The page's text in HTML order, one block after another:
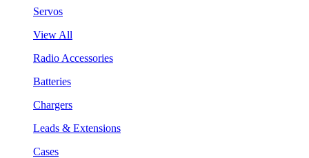
Servos
View All
Radio Accessories
Batteries
Chargers
Leads & Extensions
Cases